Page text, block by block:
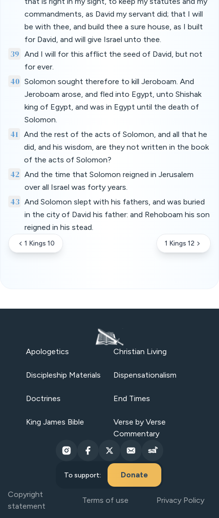
commandments, as David my servant did; that I will
be with thee, and build thee a sure house, as I built
for David, and will give Israel unto thee.
39 And I will for this afflict the seed of David, but not
for ever.
40 Solomon sought therefore to kill Jeroboam. And
Jeroboam arose, and fled into Egypt, unto Shishak
king of Egypt, and was in Egypt until the death of
Solomon.
41
And the rest of the acts of Solomon, and all that he
did, and his wisdom, are they not written in the book
of the acts of Solomon?
42
And the time that Solomon reigned in Jerusalem
over all Israel was forty years.
43 And Solomon slept with his fathers, and was buried
in the city of David his father: and Rehoboam his son
reigned in his stead.
1 Kings 10 1 Kings 12
Apologetics Christian Living
Discipleship Materials Dispensationalism
Doctrines End Times
King James Bible
Verse by Verse
Commentary
To support: Donate
Copyright
statement
Terms of use Privacy Policy